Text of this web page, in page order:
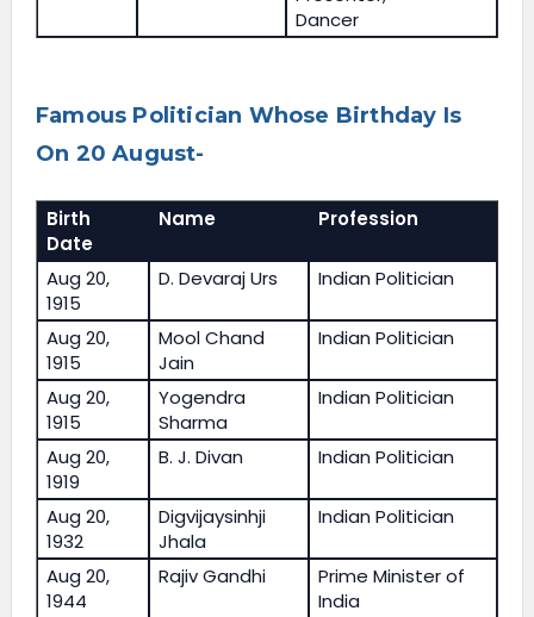
Dancer
Famous Politician Whose Birthday Is
On 20 August-
Birth
Date
Name Profession
Aug 20,
1915
D. Devaraj Urs Indian Politician
Aug 20,
1915
Mool Chand
Jain
Indian Politician
Aug 20,
1915
Yogendra
Sharma
Indian Politician
Aug 20,
1919
B. J. Divan Indian Politician
Aug 20,
1932
Digvijaysinhji
Jhala
Indian Politician
Aug 20,
1944
Rajiv Gandhi
Prime Minister of
India